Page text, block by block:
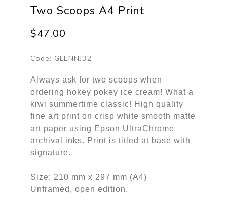
Two Scoops A4 Print
$47.00
Code: GLENNJ32
Always ask for two scoops when
ordering hokey pokey ice cream! What a
kiwi summertime classic! High quality
fine art print on crisp white smooth matte
art paper using Epson UltraChrome
archival inks. Print is titled at base with
signature.
Size: 210 mm x 297 mm (A4)
Unframed, open edition.